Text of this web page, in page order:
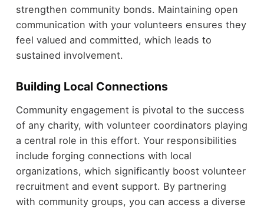
strengthen community bonds. Maintaining open
communication with your volunteers ensures they
feel valued and committed, which leads to
sustained involvement.
Building Local Connections
Community engagement is pivotal to the success
of any charity, with volunteer coordinators playing
a central role in this effort. Your responsibilities
include forging connections with local
organizations, which significantly boost volunteer
recruitment and event support. By partnering
with community groups, you can access a diverse